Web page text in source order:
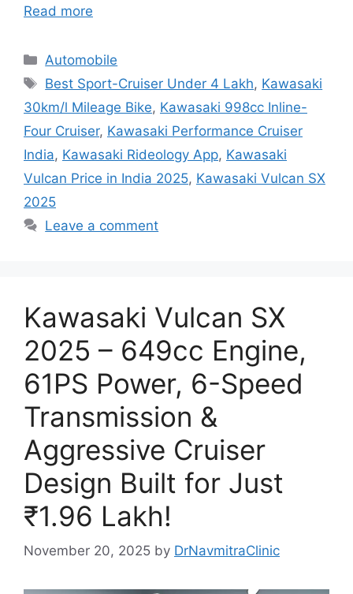
Read more
Categories
Automobile
Tags
Best Sport-Cruiser Under 4 Lakh, Kawasaki
30km/l Mileage Bike, Kawasaki 998cc Inline-
Four Cruiser, Kawasaki Performance Cruiser
India, Kawasaki Rideology App, Kawasaki
Vulcan Price in India 2025, Kawasaki Vulcan SX
2025
Leave a comment
Kawasaki Vulcan SX
2025 – 649cc Engine,
61PS Power, 6-Speed
Transmission &
Aggressive Cruiser
Design Built for Just
₹1.96 Lakh!
November 20, 2025 by DrNavmitraClinic